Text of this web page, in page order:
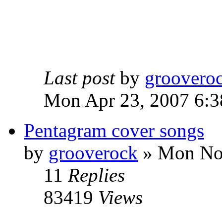
Last post by
Mon Apr 23, 2007
Pentagram cover songs
by grooverock » Mon
11 Replies
83419 Views